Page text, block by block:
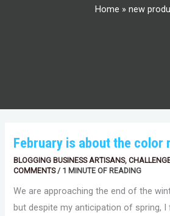
Home » new
February is about the color
BLOGGING BUSINESS ARTISANS,
COMMENTS / 1 MINUTE OF READING
We are approaching the end of the
but despite my anticipation of spring,
FEBRUARY
IS
ABOUT
THE
COLOR